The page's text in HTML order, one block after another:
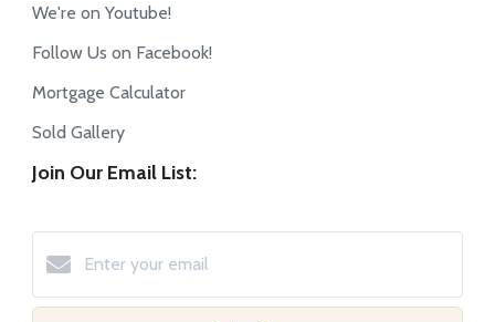
We're on Youtube!
Follow Us on Facebook!
Mortgage Calculator
Sold Gallery
Join Our Email List: